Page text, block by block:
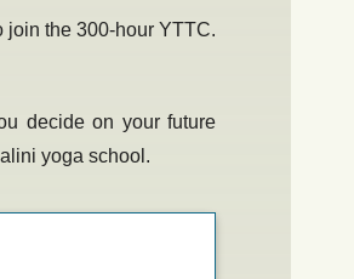
join the 300-hour YTTC.
decide on your future
yoga school.